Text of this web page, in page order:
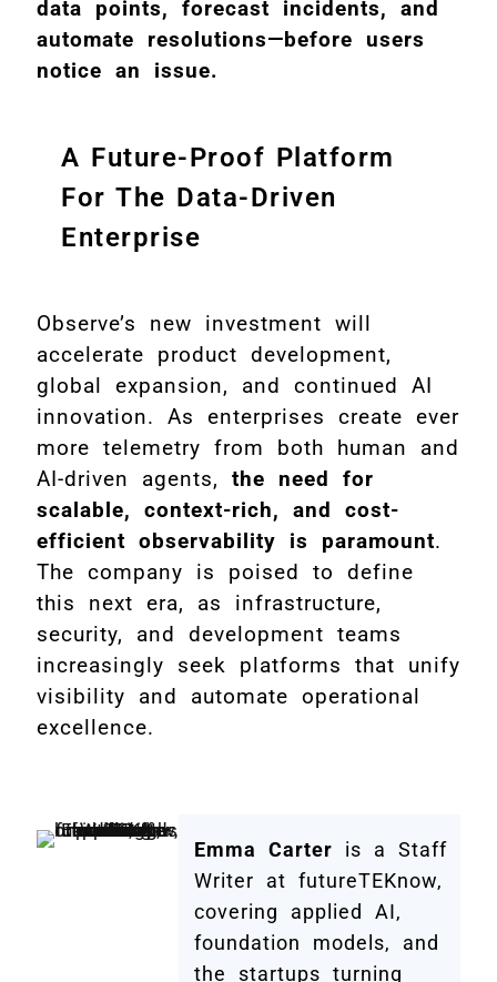
data points, forecast incidents, and
automate resolutions—before users
notice an issue.
A Future-Proof Platform
For The Data-Driven
Enterprise
Observe’s new investment will
accelerate product development,
global expansion, and continued AI
innovation. As enterprises create ever
more telemetry from both human and
AI-driven agents, the need for
scalable, context-rich, and cost-
efficient observability is paramount.
The company is poised to define
this next era, as infrastructure,
security, and development teams
increasingly seek platforms that unify
visibility and automate operational
excellence.
Emma Carter is a Staff
Writer at futureTEKnow,
covering applied AI,
foundation models, and
the startups turning